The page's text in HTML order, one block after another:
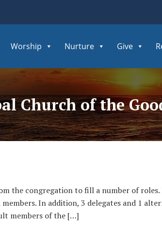
Worship Nurture Give
Church of the
the congregation to fill a number of
In addition, 3 delegates and 1
members of the […]